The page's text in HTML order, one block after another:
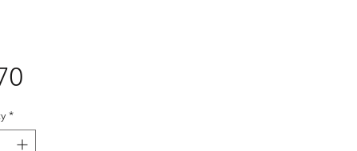
Price
*